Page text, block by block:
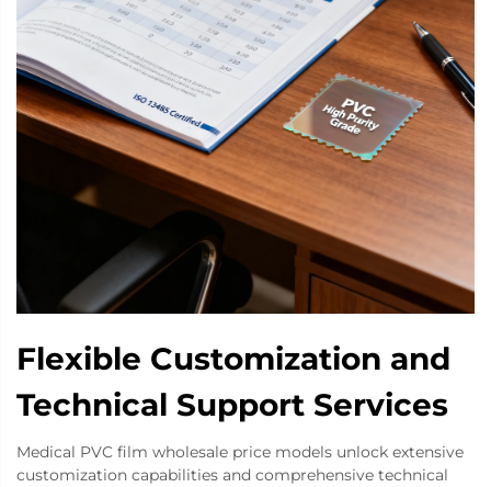
Flexible Customization and
Technical Support Services
Medical PVC film wholesale price models unlock extensive
customization capabilities and comprehensive technical